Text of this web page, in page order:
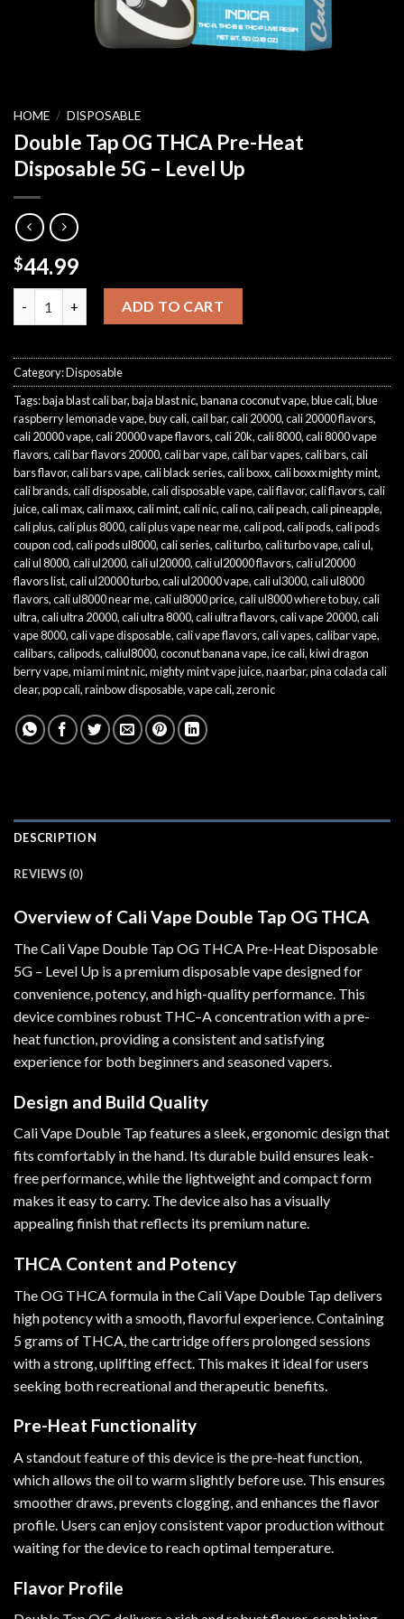
HOME / DISPOSABLE
Double Tap OG THCA Pre-Heat
Disposable 5G – Level Up
$44.99
Double Tap OG THCA Pre-Heat Disposable 5G – Level Up
ADD TO CART
Category:Disposable
Tags:baja blast cali bar,baja blast nic,banana coconut vape,blue cali,blue
raspberry lemonade vape,buy cali,cail bar,cali 20000,cali 20000 flavors,
cali 20000 vape,cali 20000 vape flavors,cali 20k,cali 8000,cali 8000 vape
flavors,cali bar flavors 20000,cali bar vape,cali bar vapes,cali bars,cali
bars flavor,cali bars vape,cali black series,cali boxx,cali boxx mighty mint,
cali brands,cali disposable,cali disposable vape,cali flavor,cali flavors,cali
juice,cali max,cali maxx,cali mint,cali nic,cali no,cali peach,cali pineapple,
cali plus,cali plus 8000,cali plus vape near me,cali pod,cali pods,cali pods
coupon cod,cali pods ul8000,cali series,cali turbo,cali turbo vape,cali ul,
cali ul 8000,cali ul2000,cali ul20000,cali ul20000 flavors,cali ul20000
flavors list,cali ul20000 turbo,cali ul20000 vape,cali ul3000,cali ul8000
flavors,cali ul8000 near me,cali ul8000 price,cali ul8000 where to buy,cali
ultra,cali ultra 20000,cali ultra 8000,cali ultra flavors,cali vape 20000,cali
vape 8000,cali vape disposable,cali vape flavors,cali vapes,calibar vape,
calibars,calipods,caliul8000,coconut banana vape,ice cali,kiwi dragon
berry vape,miami mint nic,mighty mint vape juice,naarbar,pina colada cali
clear,pop cali,rainbow disposable,vape cali,zero nic
DESCRIPTION
REVIEWS (0)
Overview of Cali Vape Double Tap OG THCA
The Cali Vape Double Tap OG THCA Pre-Heat Disposable
5G – Level Up is a premium disposable vape designed for
convenience, potency, and high-quality performance. This
device combines robust THC–A concentration with a pre-
heat function, providing a consistent and satisfying
experience for both beginners and seasoned vapers.
Design and Build Quality
Cali Vape Double Tap features a sleek, ergonomic design that
fits comfortably in the hand. Its durable build ensures leak-
free performance, while the lightweight and compact form
makes it easy to carry. The device also has a visually
appealing finish that reflects its premium nature.
THCA Content and Potency
The OG THCA formula in the Cali Vape Double Tap delivers
high potency with a smooth, flavorful experience. Containing
5 grams of THCA, the cartridge offers prolonged sessions
with a strong, uplifting effect. This makes it ideal for users
seeking both recreational and therapeutic benefits.
Pre-Heat Functionality
A standout feature of this device is the pre-heat function,
which allows the oil to warm slightly before use. This ensures
smoother draws, prevents clogging, and enhances the flavor
profile. Users can enjoy consistent vapor production without
waiting for the device to reach optimal temperature.
Flavor Profile